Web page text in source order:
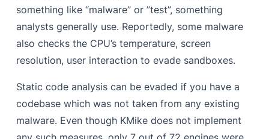
something like “malware” or ”test”, something
analysts generally use. Reportedly, some malware
also checks the CPU’s temperature, screen
resolution, user interaction to evade sandboxes.
Static code analysis can be evaded if you have a
codebase which was not taken from any existing
malware. Even though KMike does not implement